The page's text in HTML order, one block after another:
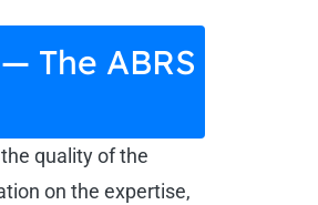
The ABRS
quality of the
on the expertise,